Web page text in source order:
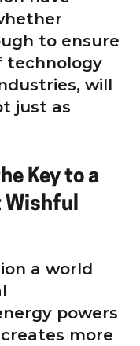
to ensure
technology
will
just as
Key to a
Wishful
a world
powers
more